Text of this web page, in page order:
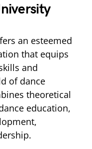
an esteemed
that equips
and
of dance
theoretical
education,